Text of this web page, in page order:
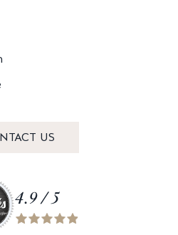
US
4.9 / 5